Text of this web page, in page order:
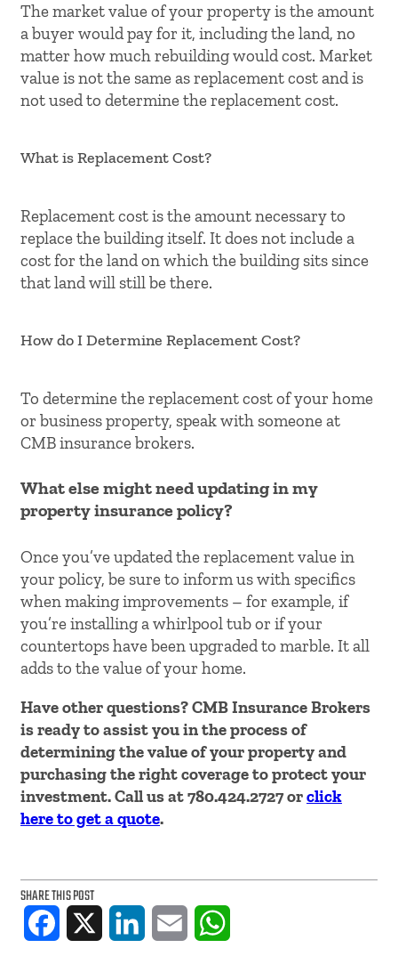
The market value of your property is the amount
a buyer would pay for it, including the land, no
matter how much rebuilding would cost. Market
value is not the same as replacement cost and is
not used to determine the replacement cost.
What is Replacement Cost?
Replacement cost is the amount necessary to
replace the building itself. It does not include a
cost for the land on which the building sits since
that land will still be there.
How do I Determine Replacement Cost?
To determine the replacement cost of your home
or business property, speak with someone at
CMB insurance brokers.
What else might need updating in my
property insurance policy?
Once you’ve updated the replacement value in
your policy, be sure to inform us with specifics
when making improvements – for example, if
you’re installing a whirlpool tub or if your
countertops have been upgraded to marble. It all
adds to the value of your home.
Have other questions? CMB Insurance Brokers
is ready to assist you in the process of
determining the value of your property and
purchasing the right coverage to protect your
investment. Call us at 780.424.2727 orclick
here to get a quote.
SHARE THIS POST
Facebook LinkedIn Email